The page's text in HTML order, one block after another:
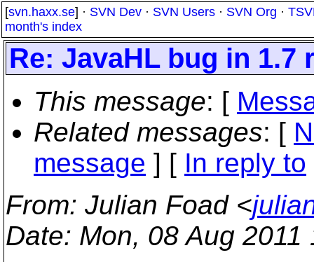
[svn.haxx.se] · SVN Dev · SVN Users · SVN Org ·
month's index
Re: JavaHL bug in
This message: [
Related messages: [
message ] [ In reply to
From: Julian Foad <
Date: Mon, 08 Aug